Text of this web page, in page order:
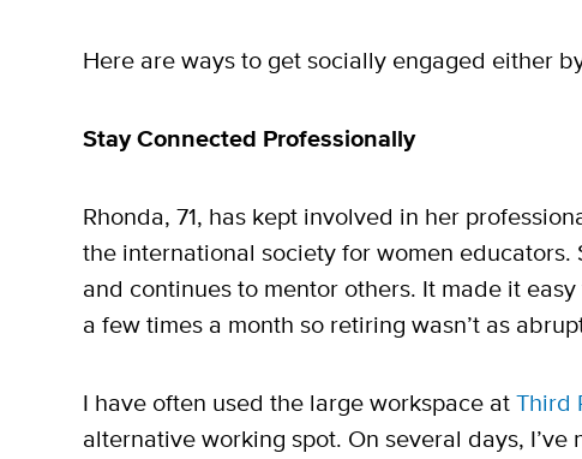
Here are ways to get socially engaged either
Stay Connected Professionally
Rhonda, 71, has kept involved in her
the international society for women
and continues to mentor others. It made it
a few times a month so retiring wasn’t as
I have often used the large workspace at Third
alternative working spot. On several days,